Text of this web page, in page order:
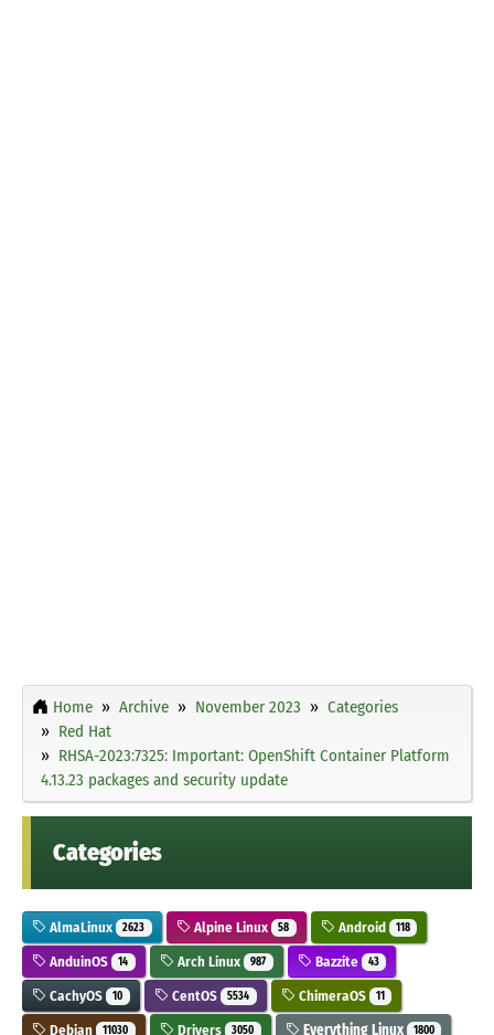
Home Archive November 2023
Categories
Red Hat
RHSA-2023:7325: Important: OpenShift Container Platform
4.13.23 packages and security update
Categories
AlmaLinux 2623 Alpine Linux 58 Android 118
AnduinOS 14 Arch Linux 987 Bazzite 43
CachyOS 10 CentOS 5534 ChimeraOS 11
Debian 11030 Drivers 3050 Everything Linux 1800